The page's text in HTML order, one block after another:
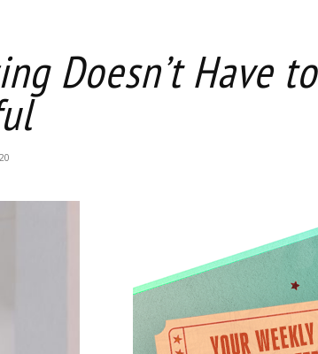
Doesn’t Have to